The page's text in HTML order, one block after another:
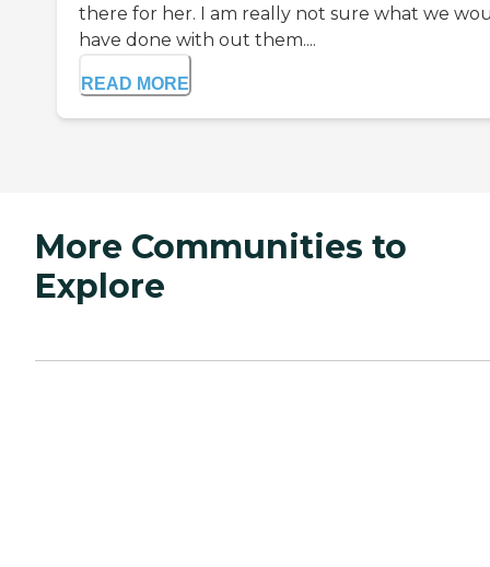
there for her. I am really not sure what we
have done with out them....
READ MORE
More Communities to
Explore